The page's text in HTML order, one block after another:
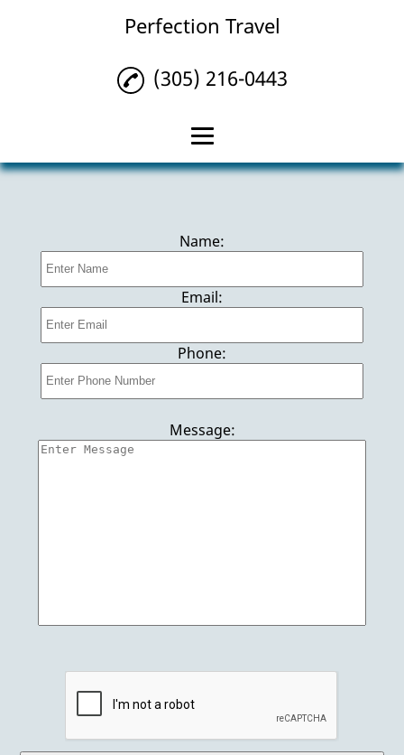
Perfection Travel
Home
Travel Agency
Private Yachts
Everglades Tours
Jet Ski Rentals
(305) 216-0443
Name:
Email:
Phone:
Message: